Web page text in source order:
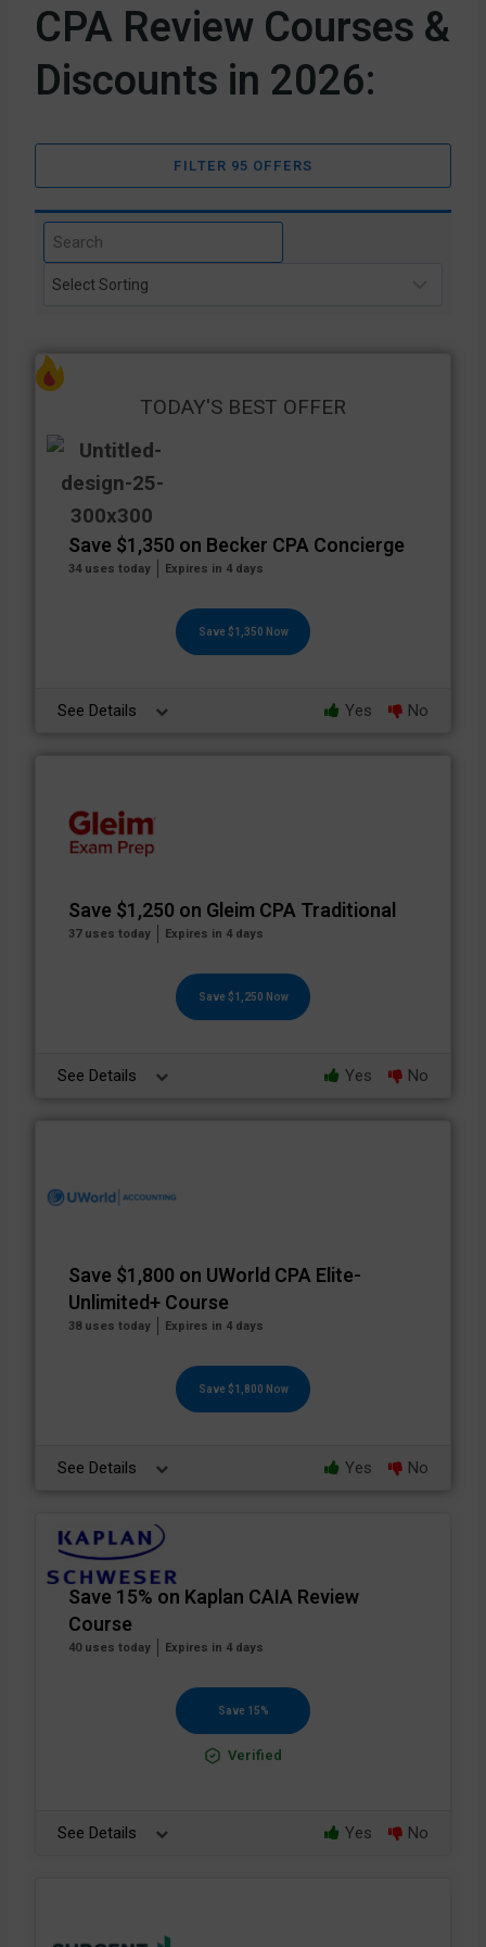
CPA Review Courses &
Discounts in 2026:
FILTER 95 OFFERS
TODAY'S BEST OFFER
Save $1,350 on Becker CPA Concierge
34 uses today Expires in 4 days
Save $1,350 Now
See Details Yes No
Save $1,250 on Gleim CPA Traditional
37 uses today Expires in 4 days
Save $1,250 Now
See Details Yes No
Save $1,800 on UWorld CPA Elite-
Unlimited+ Course
38 uses today Expires in 4 days
Save $1,800 Now
See Details Yes No
Save 15% on Kaplan CAIA Review
Course
40 uses today Expires in 4 days
Save 15%
Verified
See Details Yes No